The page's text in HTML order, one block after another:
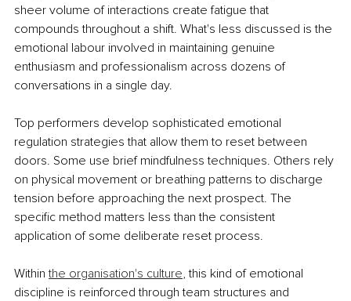
sheer volume of interactions create fatigue that
compounds throughout a shift. What's less discussed is the
emotional labour involved in maintaining genuine
enthusiasm and professionalism across dozens of
conversations in a single day.
Top performers develop sophisticated emotional
regulation strategies that allow them to reset between
doors. Some use brief mindfulness techniques. Others rely
on physical movement or breathing patterns to discharge
tension before approaching the next prospect. The
specific method matters less than the consistent
application of some deliberate reset process.
Within the organisation's culture, this kind of emotional
discipline is reinforced through team structures and